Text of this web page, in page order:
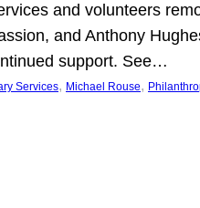
and volunteers
and Anthony
support. See…
Services, Michael Rouse,